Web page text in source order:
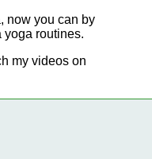
now you can by
yoga routines.
my videos on